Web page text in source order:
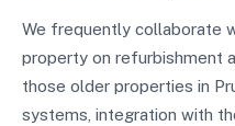
We frequently collaborate
property on refurbishment
those older properties in
systems, integration with